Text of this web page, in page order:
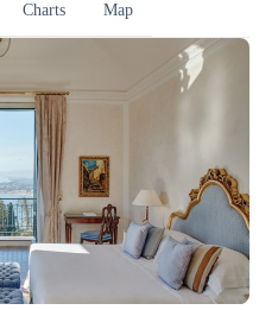
Charts Map